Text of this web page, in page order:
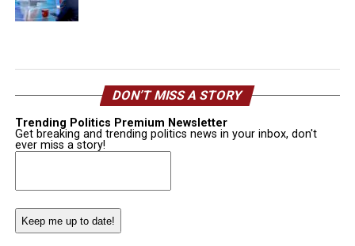
DON’T MISS A STORY
Trending Politics Premium Newsletter
Get breaking and trending politics news in your inbox, don't
ever miss a story!
Email